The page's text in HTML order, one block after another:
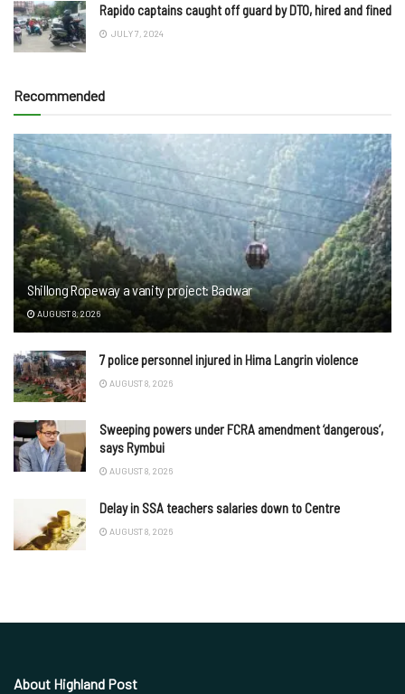
Rapido captains caught off guard by DTO, hired and fined
JULY 7, 2024
Recommended
Shillong Ropeway a vanity project: Badwar
AUGUST 8, 2026
7 police personnel injured in Hima Langrin violence
AUGUST 8, 2026
Sweeping powers under FCRA amendment ‘dangerous’,
says Rymbui
AUGUST 8, 2026
Delay in SSA teachers salaries down to Centre
AUGUST 8, 2026
About Highland Post